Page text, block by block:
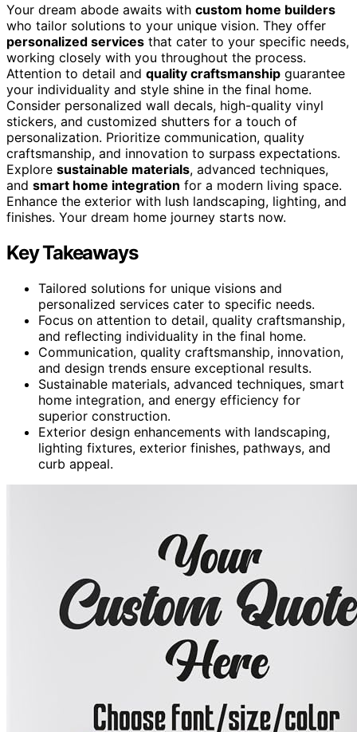
Your dream abode awaits with custom home builders
who tailor solutions to your unique vision. They offer
personalized services that cater to your specific needs,
working closely with you throughout the process.
Attention to detail and quality craftsmanship guarantee
your individuality and style shine in the final home.
Consider personalized wall decals, high-quality vinyl
stickers, and customized shutters for a touch of
personalization. Prioritize communication, quality
craftsmanship, and innovation to surpass expectations.
Explore sustainable materials, advanced techniques,
and smart home integration for a modern living space.
Enhance the exterior with lush landscaping, lighting, and
finishes. Your dream home journey starts now.
Key Takeaways
Tailored solutions for unique visions and
personalized services cater to specific needs.
Focus on attention to detail, quality craftsmanship,
and reflecting individuality in the final home.
Communication, quality craftsmanship, innovation,
and design trends ensure exceptional results.
Sustainable materials, advanced techniques, smart
home integration, and energy efficiency for
superior construction.
Exterior design enhancements with landscaping,
lighting fixtures, exterior finishes, pathways, and
curb appeal.